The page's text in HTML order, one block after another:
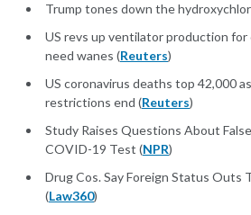
Trump tones down the
US revs up ventilator production
need wanes (Reuters)
US coronavirus deaths top 42,000
restrictions end (Reuters)
Study Raises Questions About
COVID-19 Test (NPR)
Drug Cos. Say Foreign Status Outs
(Law360)